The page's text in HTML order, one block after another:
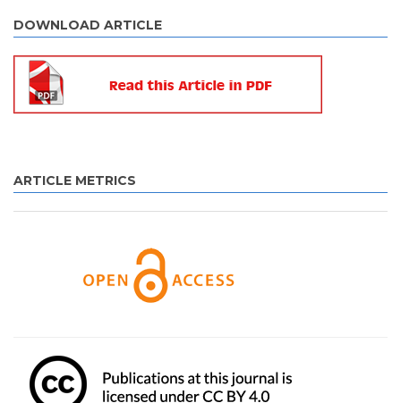
DOWNLOAD ARTICLE
ARTICLE METRICS